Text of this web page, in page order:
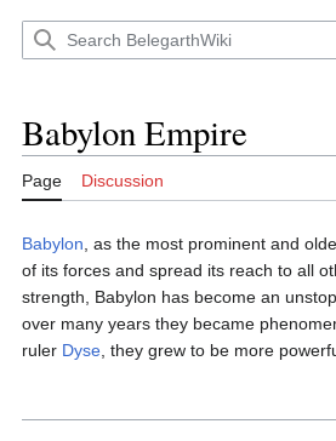
Babylon Empire
Page Discussion
Babylon , as the most prominent and
of its forces and spread its reach to all
strength, Babylon has become an
over many years they became
ruler Dyse , they grew to be more